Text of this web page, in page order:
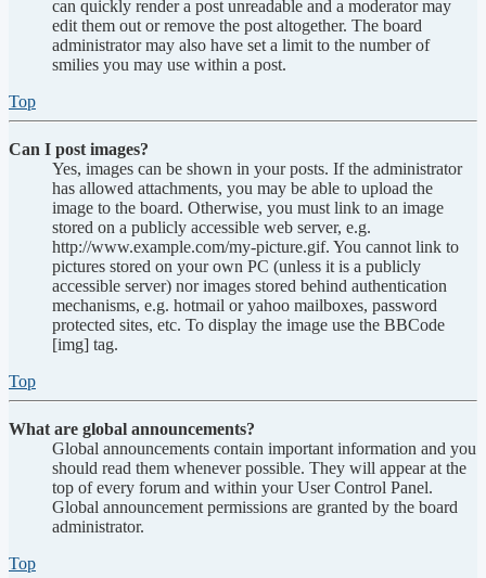
can quickly render a post unreadable and a moderator may
edit them out or remove the post altogether. The board
administrator may also have set a limit to the number of
smilies you may use within a post.
Top
Can I post images?
Yes, images can be shown in your posts. If the administrator
has allowed attachments, you may be able to upload the
image to the board. Otherwise, you must link to an image
stored on a publicly accessible web server, e.g.
http://www.example.com/my-picture.gif. You cannot link to
pictures stored on your own PC (unless it is a publicly
accessible server) nor images stored behind authentication
mechanisms, e.g. hotmail or yahoo mailboxes, password
protected sites, etc. To display the image use the BBCode
[img] tag.
Top
What are global announcements?
Global announcements contain important information and you
should read them whenever possible. They will appear at the
top of every forum and within your User Control Panel.
Global announcement permissions are granted by the board
administrator.
Top